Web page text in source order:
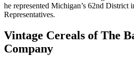
he represented Michigan’s 62nd District
Representatives.
Vintage Cereals of The
Company